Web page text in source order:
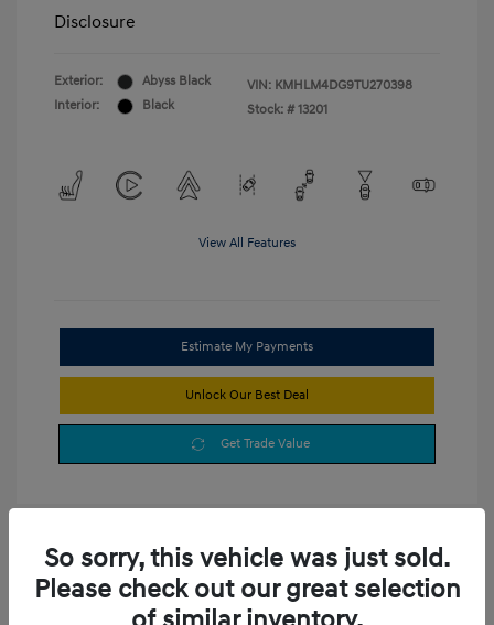
Disclosure
Exterior:
Abyss Black
Interior:
Black
VIN: KMHLM4DG9TU270398
Stock: # 13201
View All Features
Estimate My Payments
Unlock Our Best Deal
Get Trade Value
So sorry, this vehicle was just sold.
Please check out our great selection